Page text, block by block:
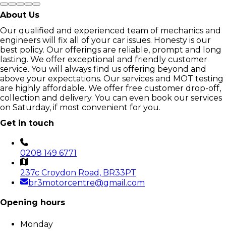
About Us
Our qualified and experienced team of mechanics and
engineers will fix all of your car issues. Honesty is our
best policy. Our offerings are reliable, prompt and long
lasting. We offer exceptional and friendly customer
service. You will always find us offering beyond and
above your expectations. Our services and MOT testing
are highly affordable. We offer free customer drop-off,
collection and delivery. You can even book our services
on Saturday, if most convenient for you.
Get in touch
0208 149 6771
237c Croydon Road , BR33PT
br3motorcentre@gmail.com
Opening hours
Monday